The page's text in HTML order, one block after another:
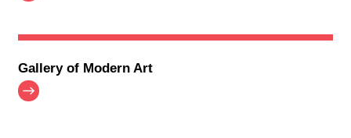
Gallery of Modern Art